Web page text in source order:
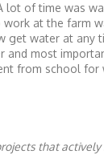
lot of time was
at the farm
get water at any
and most
from school for
that actively